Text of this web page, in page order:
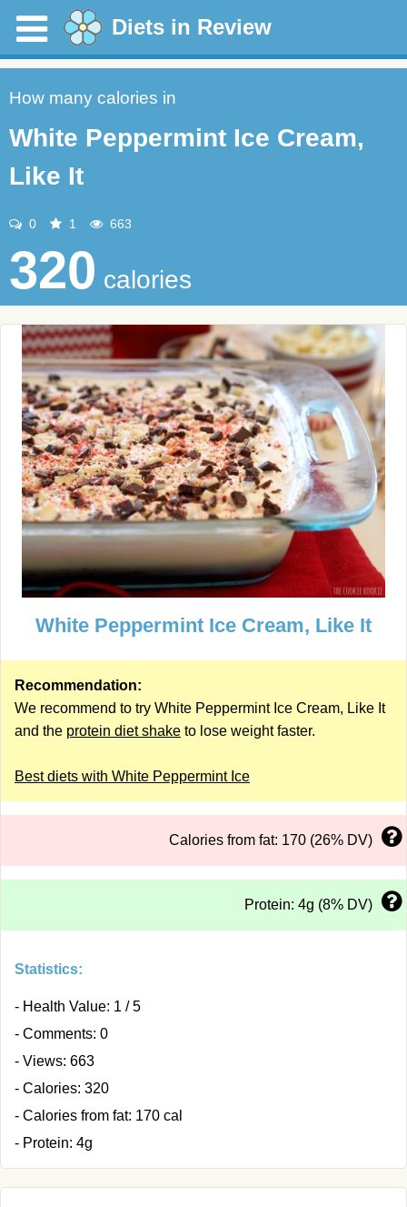
Diets in Review
How many calories in
White Peppermint Ice Cream,
Like It
0 1 663
320 calories
White Peppermint Ice Cream, Like It
Recommendation:
We recommend to try White Peppermint Ice Cream, Like It
and the protein diet shake to lose weight faster.
Best diets with White Peppermint Ice
Calories from fat: 170 (26% DV)
Protein: 4g (8% DV)
Statistics:
- Health Value: 1 / 5
- Comments: 0
- Views: 663
- Calories: 320
- Calories from fat: 170 cal
- Protein: 4g